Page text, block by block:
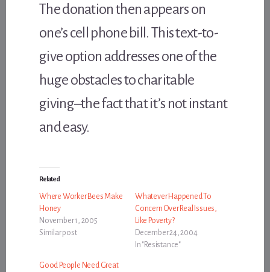
The donation then appears on
one’s cell phone bill. This text-to-
give option addresses one of the
huge obstacles to charitable
giving–the fact that it’s not instant
and easy.
Related
Where Worker Bees Make
Honey
November 1, 2005
Similar post
Whatever Happened To
Concern Over Real Issues,
Like Poverty?
December 24, 2004
In "Resistance"
Good People Need Great